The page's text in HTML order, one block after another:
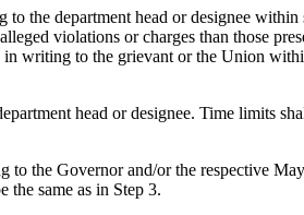
the department head or designee
violations or charges than those
writing to the grievant or the Union
head or designee. Time limits
the Governor and/or the respective
the same as in Step 3.